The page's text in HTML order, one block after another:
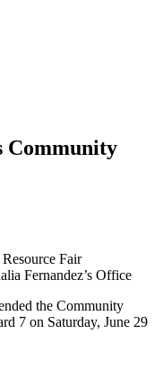
Community
Fernandez’s Office
the Community
7 on Saturday, June 29